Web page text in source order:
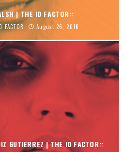
| THE ID FACTOR::
FACTOR August 26, 2016
GUTIERREZ | THE ID FACTOR::